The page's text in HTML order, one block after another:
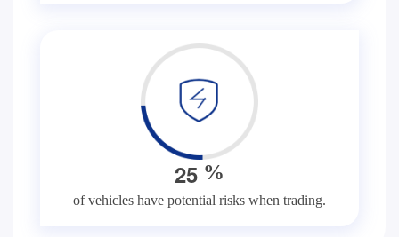
25 %
of vehicles have potential risks when trading.